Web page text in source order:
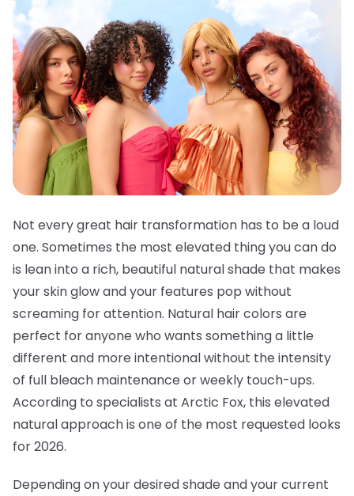
Not every great hair transformation has to be a loud
one. Sometimes the most elevated thing you can do
is lean into a rich, beautiful natural shade that makes
your skin glow and your features pop without
screaming for attention. Natural hair colors are
perfect for anyone who wants something a little
different and more intentional without the intensity
of full bleach maintenance or weekly touch-ups.
According to specialists at Arctic Fox, this elevated
natural approach is one of the most requested looks
for 2026.
Depending on your desired shade and your current